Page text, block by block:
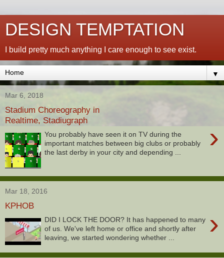
DESIGN TEMPTATION
I build pretty much anything I care enough to see exist.
▼
Mar 6, 2018
Stadium Choreography in
Realtime, Stadiugraph
›
You probably have seen it on TV during the
important matches between big clubs or probably
the last derby in your city and depending ...
Mar 18, 2016
KPHOB
›
DID I LOCK THE DOOR? It has happened to many
of us. We've left home or office and shortly after
leaving, we started wondering whether ...